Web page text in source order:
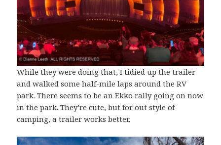
While they were doing that, I tidied up the trailer
and walked some half-mile laps around the RV
park. There seems to be an Ekko rally going on now
in the park. They’re cute, but for out style of
camping, a trailer works better.